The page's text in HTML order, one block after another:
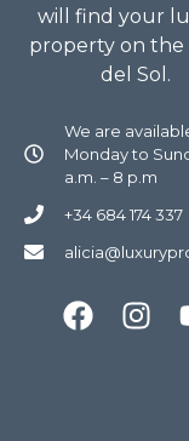
will find your
property on the
del Sol.
We are
Monday to
a.m. – 8 p.m
+34 684 174 337